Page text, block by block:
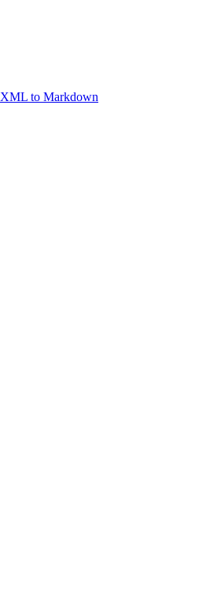
XML to Markdown